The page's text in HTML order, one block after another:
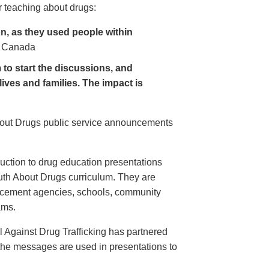
about drugs:
as they used people within
start the discussions, and
and families. The impact is
Drugs public service announcements
to drug education presentations
About Drugs curriculum. They are
agencies, schools, community
Drug Trafficking has partnered
messages are used in presentations to